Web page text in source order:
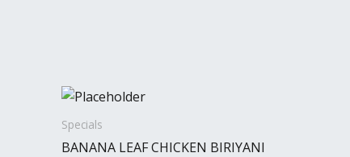
Specials
BANANA LEAF CHICKEN BIRIYANI